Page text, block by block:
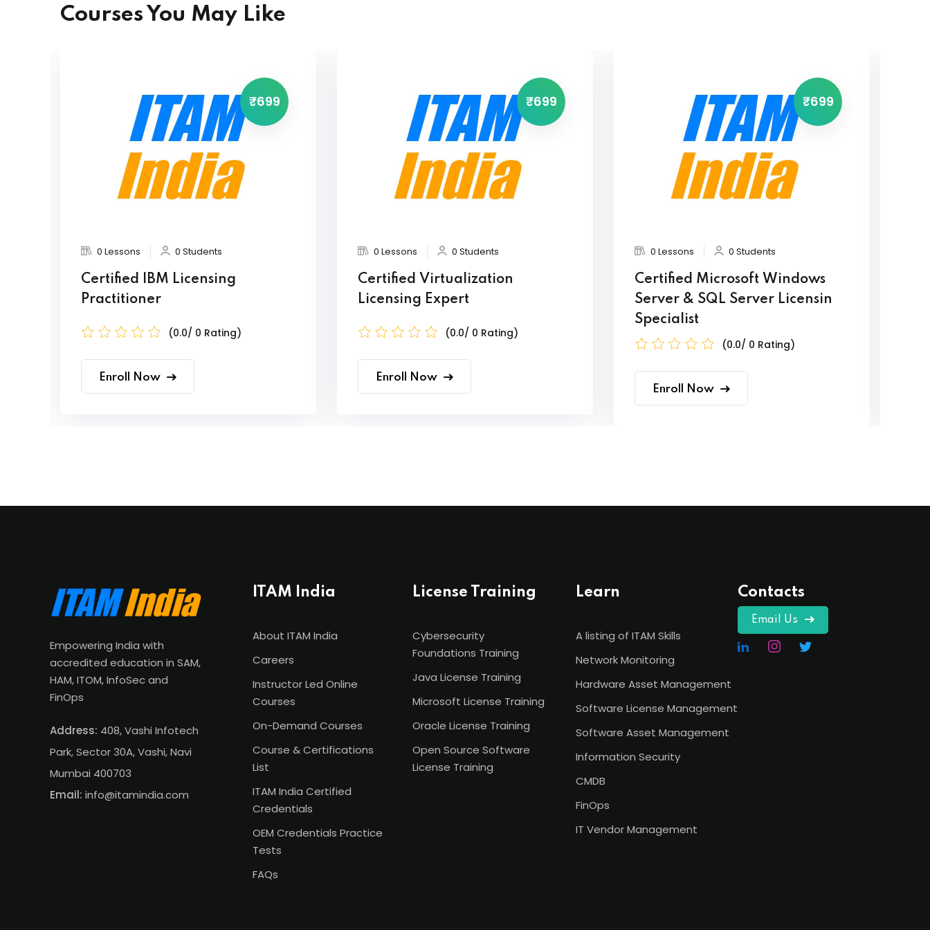
Courses You May Like
₹699
0 Lessons 0 Students
Certified IBM Licensing
Practitioner
(0.0/ 0 Rating)
Enroll Now
₹699
0 Lessons 0 Students
Certified Virtualization
Licensing Expert
(0.0/ 0 Rating)
Enroll Now
₹699
0 Lessons 0 Students
Certified Microsoft Windows
Server & SQL Server Licensin
Specialist
(0.0/ 0 Rating)
Enroll Now
Empowering India with
accredited education in SAM,
HAM, ITOM, InfoSec and
FinOps
Address: 408, Vashi Infotech
Park, Sector 30A, Vashi, Navi
Mumbai 400703
Email: info@itamindia.com
ITAM India
About ITAM India
Careers
Instructor Led Online
Courses
On-Demand Courses
Course & Certifications
List
ITAM India Certified
Credentials
OEM Credentials Practice
Tests
FAQs
License Training
Cybersecurity
Foundations Training
Java License Training
Microsoft License Training
Oracle License Training
Open Source Software
License Training
Learn
A listing of ITAM Skills
Network Monitoring
Hardware Asset Management
Software License Management
Software Asset Management
Information Security
CMDB
FinOps
IT Vendor Management
Contacts
Email Us